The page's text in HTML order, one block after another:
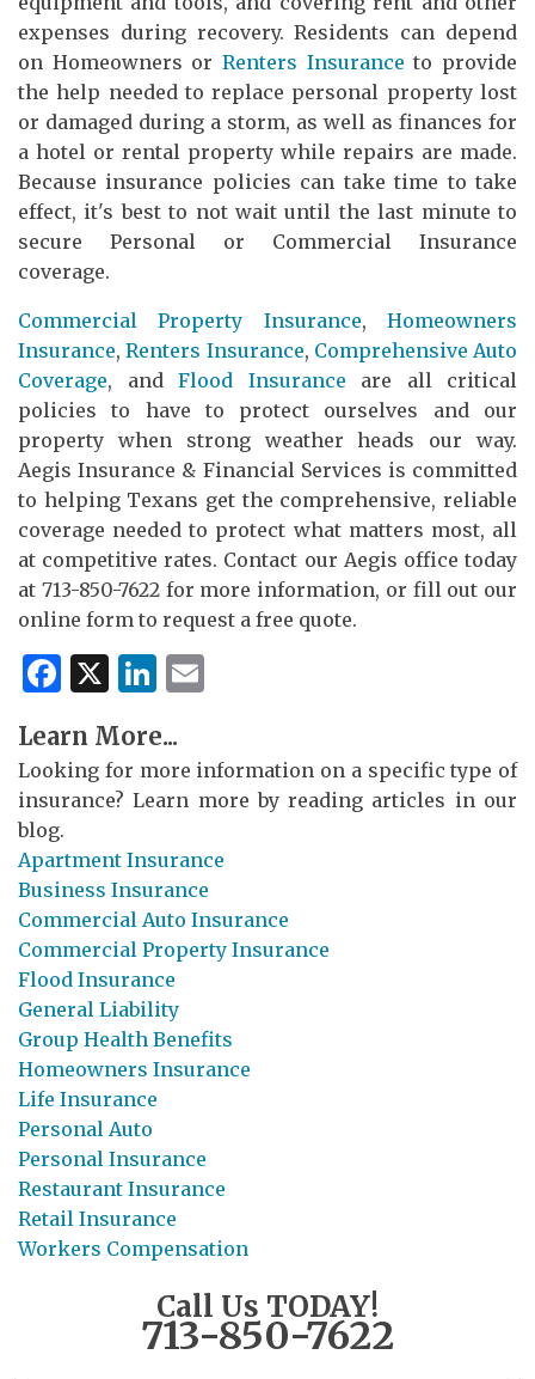
expenses during recovery. Residents can depend
on Homeowners or Renters Insurance to provide
the help needed to replace personal property lost
or damaged during a storm, as well as finances for
a hotel or rental property while repairs are made.
Because insurance policies can take time to take
effect, it's best to not wait until the last minute to
secure Personal or Commercial Insurance
coverage.
Commercial Property Insurance,Homeowners
Insurance,Renters Insurance, Comprehensive Auto
Coverage, and Flood Insurance are all critical
policies to have to protect ourselves and our
property when strong weather heads our way.
Aegis Insurance & Financial Services is committed
to helping Texans get the comprehensive, reliable
coverage needed to protect what matters most, all
at competitive rates. Contact our Aegis office today
at 713-850-7622 for more information, or fill out our
online form to request a free quote.
Facebook
X LinkedIn
Learn More...
Looking for more information on a specific type of
insurance? Learn more by reading articles in our
blog.
Apartment Insurance
Business Insurance
Commercial Auto Insurance
Commercial Property Insurance
Flood Insurance
General Liability
Group Health Benefits
Homeowners Insurance
Life Insurance
Personal Auto
Personal Insurance
Restaurant Insurance
Retail Insurance
Workers Compensation
Call Us TODAY!
713-850-7622